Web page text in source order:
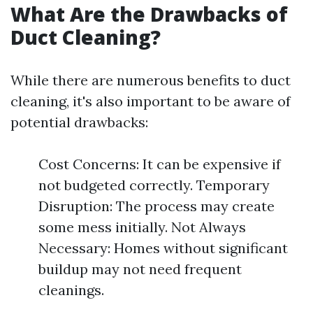
What Are the Drawbacks of
Duct Cleaning?
While there are numerous benefits to duct
cleaning, it's also important to be aware of
potential drawbacks:
Cost Concerns: It can be expensive if
not budgeted correctly. Temporary
Disruption: The process may create
some mess initially. Not Always
Necessary: Homes without significant
buildup may not need frequent
cleanings.